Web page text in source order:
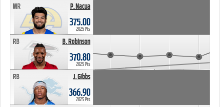
P. Nacua
WR
375.00
2025 Pts
B. Robinson
RB
370.80
2025 Pts
J. Gibbs
RB
366.90
2025 Pts